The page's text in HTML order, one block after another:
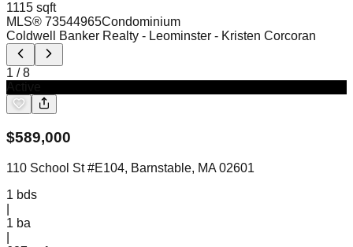
1115 sqft
MLS® 73544965Condominium
Coldwell Banker Realty - Leominster - Kristen Corcoran
1 /8
$589,000
110 School St #E104, Barnstable, MA 02601
1 bds
1 ba